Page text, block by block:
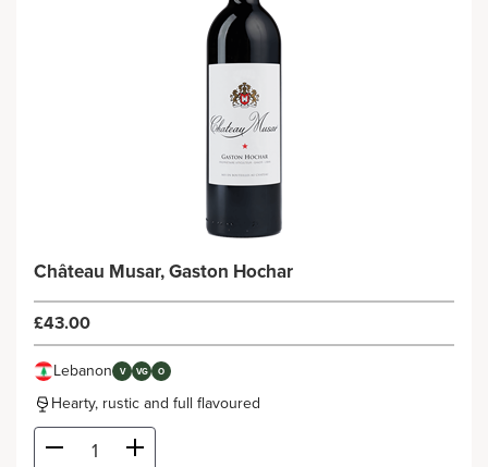
Château Musar, Gaston Hochar
£43.00
Lebanon V VG O
Hearty, rustic and full flavoured